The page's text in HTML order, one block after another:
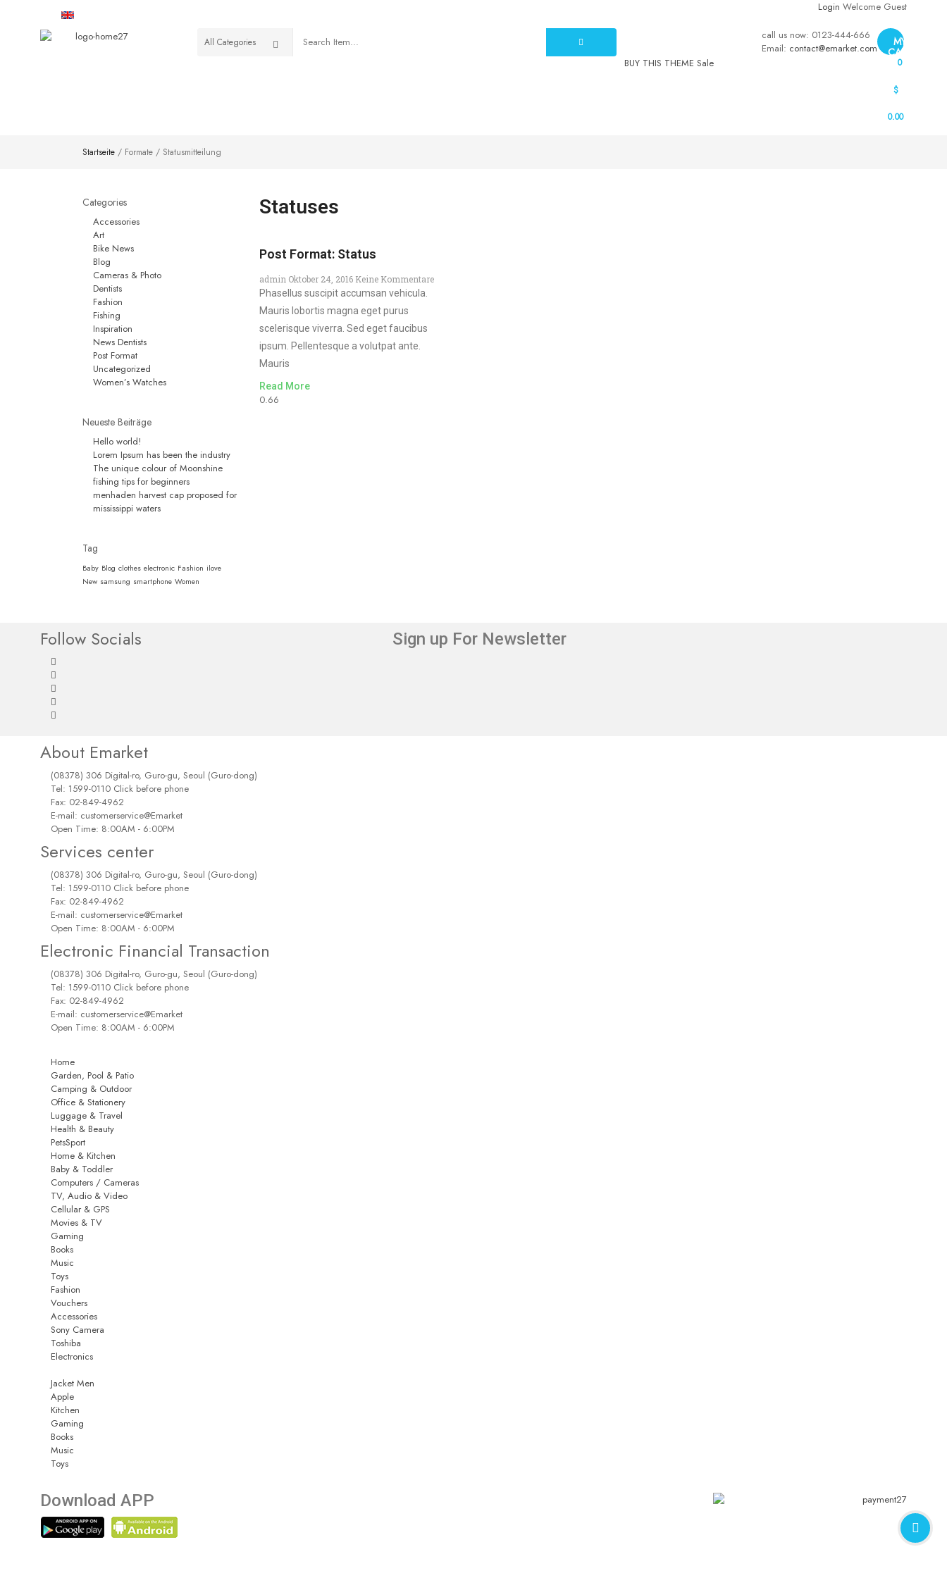
Login Welcome Guest
call us now: 0123-444-666
Email: contact@emarket.com MY
CART
0
$
0.00
BUY THIS THEME Sale
Startseite / Formate / Statusmitteilung
Categories
Accessories
Art
Bike News
Blog
Cameras & Photo
Dentists
Fashion
Fishing
Inspiration
News Dentists
Post Format
Uncategorized
Women’s Watches
Neueste Beiträge
Hello world!
Lorem Ipsum has been the industry
The unique colour of Moonshine
fishing tips for beginners
menhaden harvest cap proposed for
mississippi waters
Tag
Baby Blog clothes electronic Fashion ilove
New samsung smartphone Women
Statuses
Post Format: Status
admin Oktober 24, 2016 Keine Kommentare
Phasellus suscipit accumsan vehicula.
Mauris lobortis magna eget purus
scelerisque viverra. Sed eget faucibus
ipsum. Pellentesque a volutpat ante.
Mauris
Read More
Follow Socials Sign up For Newsletter
About Emarket
(08378) 306 Digital-ro, Guro-gu, Seoul (Guro-dong)
Tel: 1599-0110 Click before phone
Fax: 02-849-4962
E-mail: customerservice@Emarket
Open Time: 8:00AM - 6:00PM
Services center
(08378) 306 Digital-ro, Guro-gu, Seoul (Guro-dong)
Tel: 1599-0110 Click before phone
Fax: 02-849-4962
E-mail: customerservice@Emarket
Open Time: 8:00AM - 6:00PM
Electronic Financial Transaction
(08378) 306 Digital-ro, Guro-gu, Seoul (Guro-dong)
Tel: 1599-0110 Click before phone
Fax: 02-849-4962
E-mail: customerservice@Emarket
Open Time: 8:00AM - 6:00PM
Home
Garden, Pool & Patio
Camping & Outdoor
Office & Stationery
Luggage & Travel
Health & Beauty
PetsSport
Home & Kitchen
Baby & Toddler
Computers / Cameras
TV, Audio & Video
Cellular & GPS
Movies & TV
Gaming
Books
Music
Toys
Fashion
Vouchers
Accessories
Sony Camera
Toshiba
Electronics
Jacket Men
Apple
Kitchen
Gaming
Books
Music
Toys
Download APP